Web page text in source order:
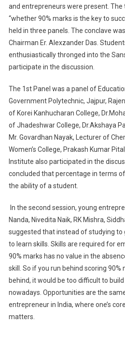
and entrepreneurs were present. The
“whether 90% marks is the key to
held in three panels. The conclave
Chairman Er. Alexzander Das.
enthusiastically thronged into the
participate in the discussion.
The 1st Panel was a panel of
Government Polytechnic, Jajpur,
of Korei Kanhucharan College,
of Jhadeshwar College, Dr.Akshaya
Mr. Govardhan Nayak, Lecturer of
Women’s College, Prakash Kumar
Institute also participated in the
concluded that percentage in terms
the ability of a student.
In the second session, young
Nanda, Nivedita Naik, RK Mishra,
suggested that instead of studying to
to learn skills. Skills are required for
90% marks has no value in the
skill. So if you run behind scoring 90%
behind, it would be too difficult to
nowadays. Opportunities are the
entrepreneur in India, where one’s
matters.